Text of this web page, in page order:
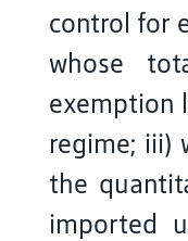
control for
whose
exemption
regime; iii)
the
imported